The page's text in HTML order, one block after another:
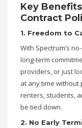
Key
Contract
1. Freedom to
With Spectrum’s
long-term
providers, or just
at any time without
renters, students,
be tied down.
2. No Early